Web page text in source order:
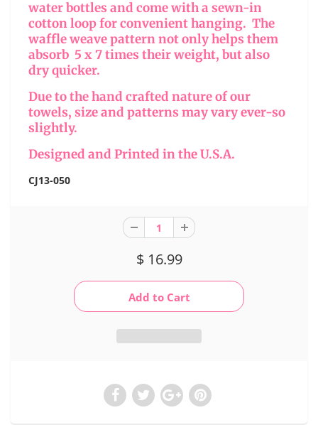
water bottles and come with a sewn-in
cotton loop for convenient hanging. The
waffle weave pattern not only helps them
absorb 5 x 7 times their weight, but also
dry quicker.
Due to the hand crafted nature of our
towels, size and patterns may vary ever-so
slightly.
Designed and Printed in the U.S.A.
CJ13-050
$ 16.99